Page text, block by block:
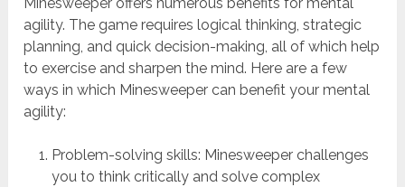
agility. The game requires logical thinking, strategic
planning, and quick decision-making, all of which help
to exercise and sharpen the mind. Here are a few
ways in which Minesweeper can benefit your mental
agility:
Problem-solving skills: Minesweeper challenges
you to think critically and solve complex